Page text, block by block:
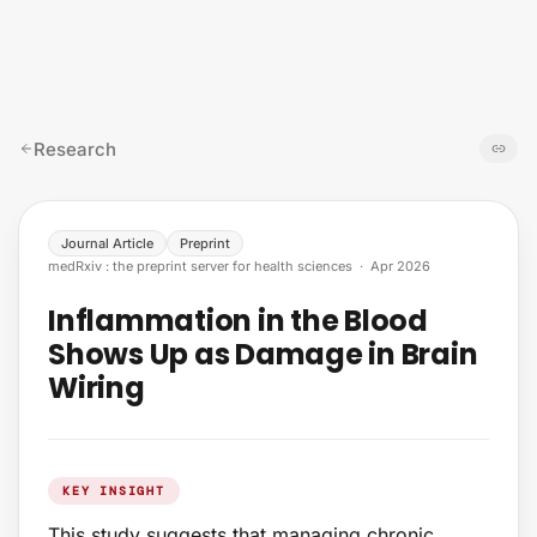
Research
Journal Article
Preprint
medRxiv : the preprint server for health sciences · Apr 2026
Inflammation in the Blood
Shows Up as Damage in Brain
Wiring
KEY INSIGHT